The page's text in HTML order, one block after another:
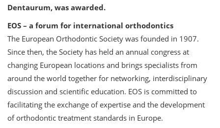
Dentaurum, was awarded.
EOS – a forum for international orthodontics
The European Orthodontic Society was founded in 1907.
Since then, the Society has held an annual congress at
changing European locations and brings specialists from
around the world together for networking, interdisciplinary
discussion and scientific education. EOS is committed to
facilitating the exchange of expertise and the development
of orthodontic treatment standards in Europe.